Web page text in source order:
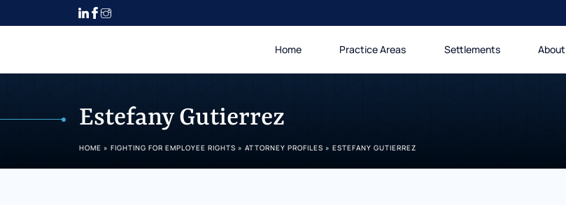
Home Practice Areas Settlements About
Estefany Gutierrez
HOME » FIGHTING FOR EMPLOYEE RIGHTS » ATTORNEY PROFILES » ESTEFANY GUTIERREZ